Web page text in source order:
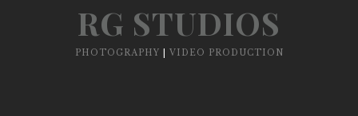
RG STUDIOS
PHOTOGRAPHY VIDEO PRODUCTION